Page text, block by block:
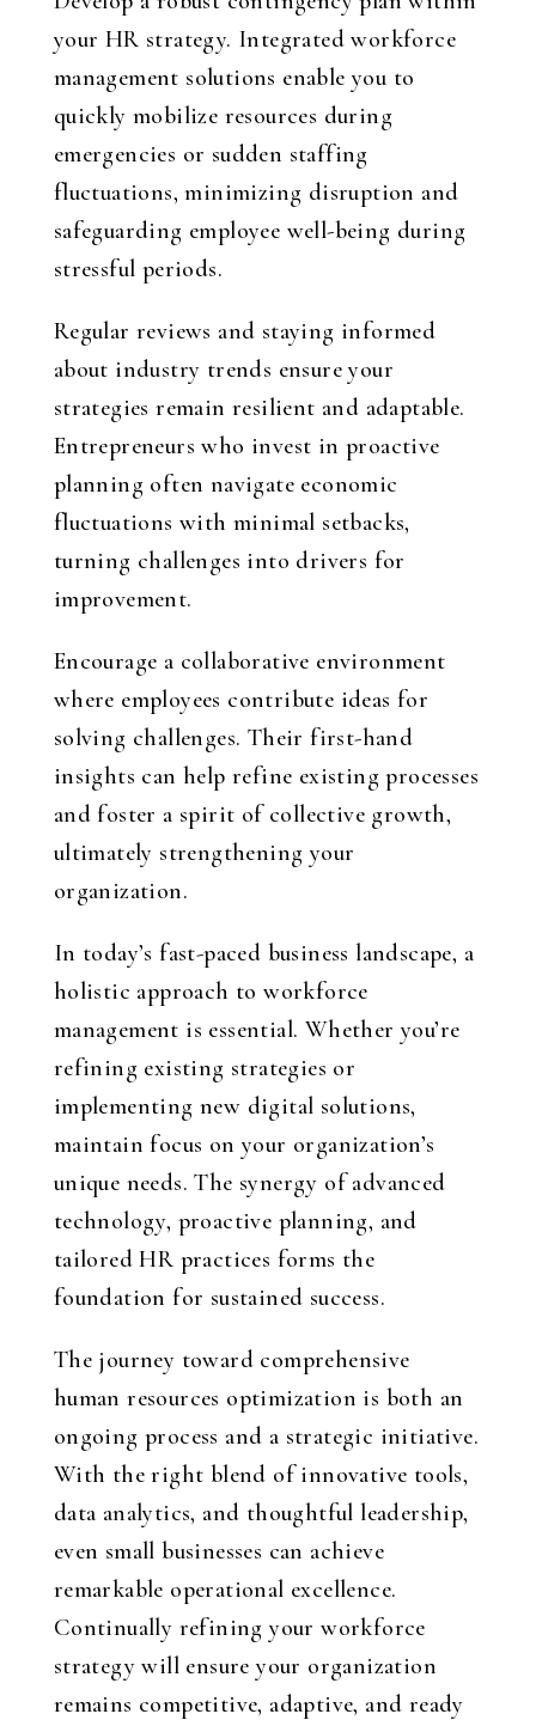
your HR strategy. Integrated workforce
management solutions enable you to
quickly mobilize resources during
emergencies or sudden staffing
fluctuations, minimizing disruption and
safeguarding employee well-being during
stressful periods.
Regular reviews and staying informed
about industry trends ensure your
strategies remain resilient and adaptable.
Entrepreneurs who invest in proactive
planning often navigate economic
fluctuations with minimal setbacks,
turning challenges into drivers for
improvement.
Encourage a collaborative environment
where employees contribute ideas for
solving challenges. Their first-hand
insights can help refine existing processes
and foster a spirit of collective growth,
ultimately strengthening your
organization.
In today’s fast-paced business landscape, a
holistic approach to workforce
management is essential. Whether you’re
refining existing strategies or
implementing new digital solutions,
maintain focus on your organization’s
unique needs. The synergy of advanced
technology, proactive planning, and
tailored HR practices forms the
foundation for sustained success.
The journey toward comprehensive
human resources optimization is both an
ongoing process and a strategic initiative.
With the right blend of innovative tools,
data analytics, and thoughtful leadership,
even small businesses can achieve
remarkable operational excellence.
Continually refining your workforce
strategy will ensure your organization
remains competitive, adaptive, and ready